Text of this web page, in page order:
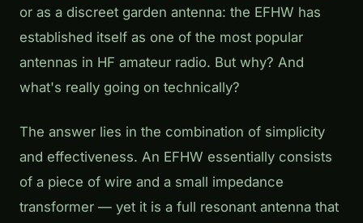
or as a discreet garden antenna: the EFHW has
established itself as one of the most popular
antennas in HF amateur radio. But why? And
what's really going on technically?
The answer lies in the combination of simplicity
and effectiveness. An EFHW essentially consists
of a piece of wire and a small impedance
transformer — yet it is a full resonant antenna that